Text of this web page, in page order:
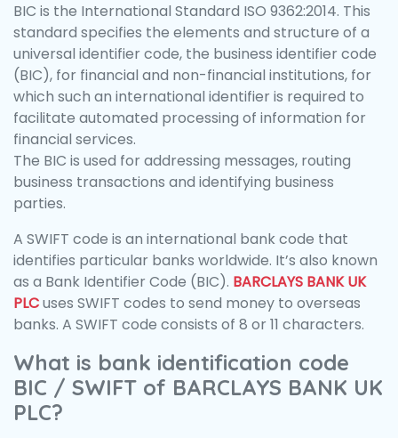
BIC is the International Standard ISO 9362:2014. This
standard specifies the elements and structure of a
universal identifier code, the business identifier code
(BIC), for financial and non-financial institutions, for
which such an international identifier is required to
facilitate automated processing of information for
financial services.
The BIC is used for addressing messages, routing
business transactions and identifying business
parties.
A SWIFT code is an international bank code that
identifies particular banks worldwide. It’s also known
as a Bank Identifier Code (BIC). BARCLAYS BANK UK
PLCuses SWIFT codes to send money to overseas
banks. A SWIFT code consists of 8 or 11 characters.
What is bank identification code
BIC / SWIFT of BARCLAYS BANK UK
PLC?